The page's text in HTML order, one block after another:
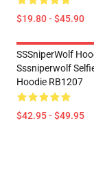
$19.80 - $45.90
SSSniperWolf
Sssniperwolf
Hoodie RB1207
$42.95 - $49.95